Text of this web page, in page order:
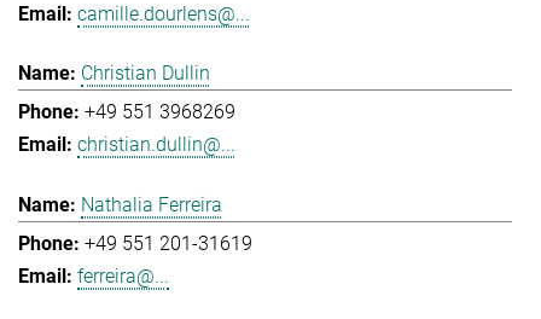
camille.dourlens@...
Christian Dullin
+49 551 3968269
christian.dullin@...
Nathalia Ferreira
+49 551 201-31619
ferreira@...